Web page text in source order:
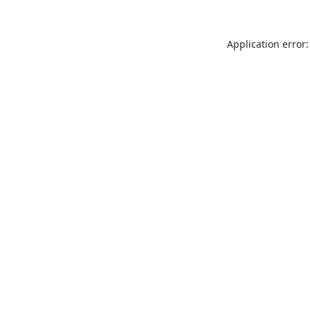
Application